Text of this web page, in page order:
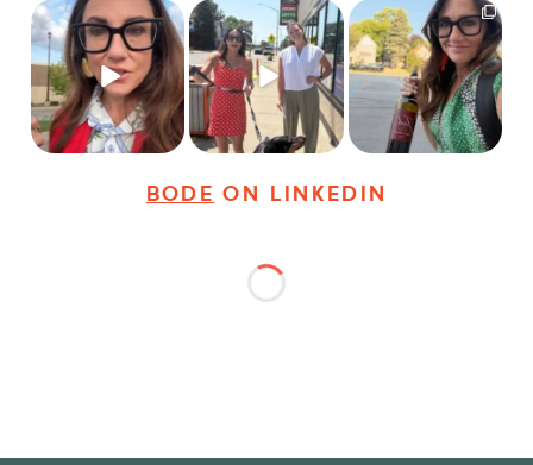
Just some friendly
career advice for
young...
25 3
Just a typical day at
@8thirtyfour featuring
dogs, ...
18 3
It’s called networking*
It seems classy,...
35 4
BODE ON LINKEDIN